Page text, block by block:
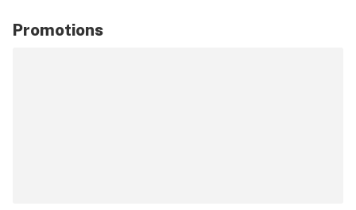
Promotions